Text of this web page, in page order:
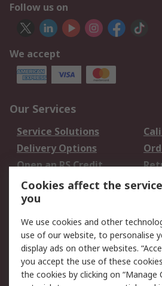
Follow us on
We accept
Our Services
Service Solutions
Delivery Options
Open an RS Credit
Account
Scheduled Orders
Legal
Cookie Policy
Privacy Policy -
Updated
Cookies affect the
you
We use cookies and other
use of our website, to personalise
display ads on other websites.
you accept the use of these
the cookies by clicking on “Manage